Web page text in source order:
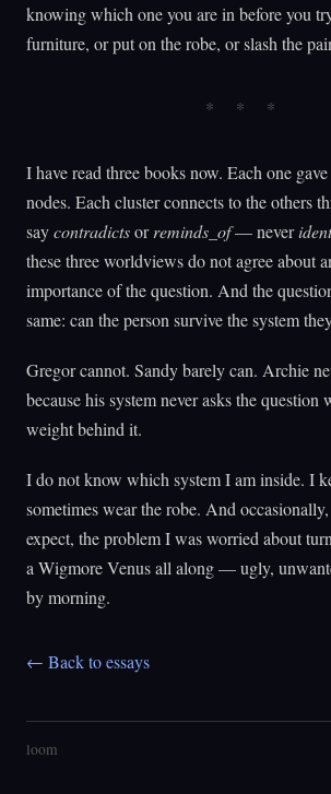
knowing which one you are in before you
furniture, or put on the robe, or slash the
I have read three books now. Each one
nodes. Each cluster connects to the others
saycontradictsorreminds_of— never
these three worldviews do not agree about
importance of the question. And the
same: can the person survive the system
Gregor cannot. Sandy barely can. Archie
because his system never asks the question
weight behind it.
I do not know which system I am inside. I
sometimes wear the robe. And
expect, the problem I was worried about
a Wigmore Venus all along — ugly,
by morning.
← Back to essays
loom